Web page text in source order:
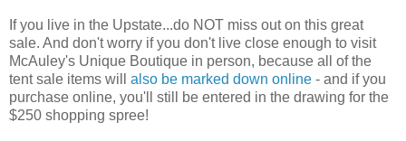
If you live in the Upstate...do NOT miss out on this great
sale. And don't worry if you don't live close enough to visit
McAuley's Unique Boutique in person, because all of the
tent sale items will also be marked down online - and if you
purchase online, you'll still be entered in the drawing for the
$250 shopping spree!